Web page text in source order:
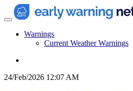
Warnings
Current Weather Warnings
24/Feb/2026 12:07 AM